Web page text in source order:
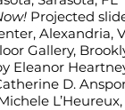
Projected
Alexandria,
Gallery,
Eleanor
D.